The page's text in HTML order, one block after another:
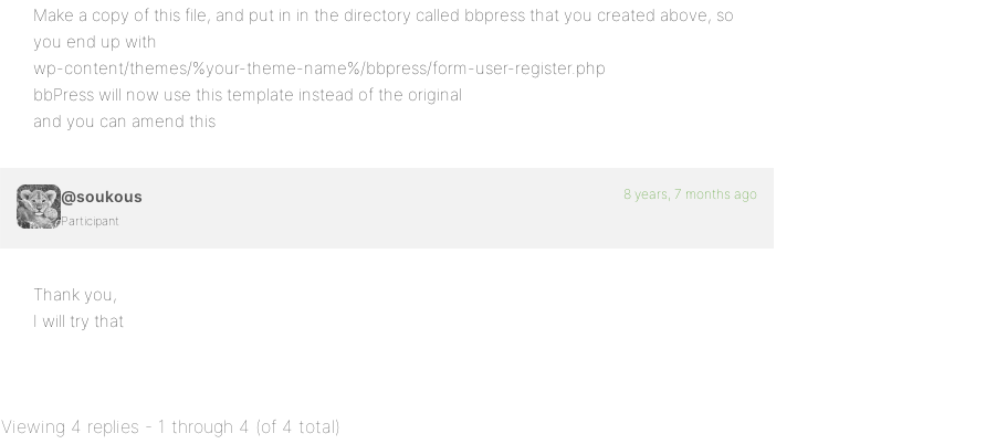
Make a copy of this file, and put in in the directory called bbpress that you created above, so
you end up with
wp-content/themes/%your-theme-name%/bbpress/form-user-register.php
bbPress will now use this template instead of the original
and you can amend this
@soukous
Participant
8 years, 7 months ago
Thank you,
I will try that
Viewing 4 replies - 1 through 4 (of 4 total)